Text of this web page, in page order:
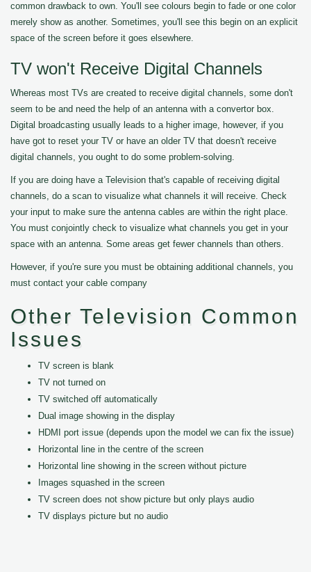
common drawback to own. You'll see colours begin to fade or one color
merely show as another. Sometimes, you'll see this begin on an explicit
space of the screen before it goes elsewhere.
TV won't Receive Digital Channels
Whereas most TVs are created to receive digital channels, some don't
seem to be and need the help of an antenna with a convertor box.
Digital broadcasting usually leads to a higher image, however, if you
have got to reset your TV or have an older TV that doesn't receive
digital channels, you ought to do some problem-solving.
If you are doing have a Television that's capable of receiving digital
channels, do a scan to visualize what channels it will receive. Check
your input to make sure the antenna cables are within the right place.
You must conjointly check to visualize what channels you get in your
space with an antenna. Some areas get fewer channels than others.
However, if you're sure you must be obtaining additional channels, you
must contact your cable company
Other Television Common
Issues
TV screen is blank
TV not turned on
TV switched off automatically
Dual image showing in the display
HDMI port issue (depends upon the model we can fix the issue)
Horizontal line in the centre of the screen
Horizontal line showing in the screen without picture
Images squashed in the screen
TV screen does not show picture but only plays audio
TV displays picture but no audio